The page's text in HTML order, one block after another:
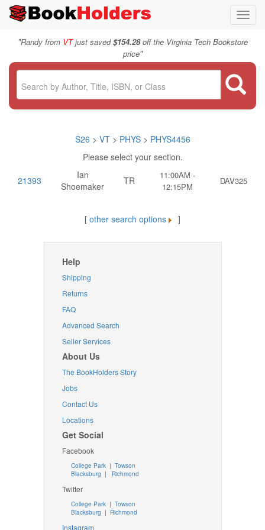
"Randy from VTjust saved$154.28off the Virginia Tech Bookstore
price"
S26 > VT > PHYS> PHYS4456
Please select your section.
21393
Ian
Shoemaker
TR
11:00AM -
12:15PM
DAV325
[ other search options ]
Help
Shipping
Returns
FAQ
Advanced Search
Seller Services
About Us
The BookHolders Story
Jobs
Contact Us
Locations
Get Social
Facebook
College Park | Towson
Blacksburg | Richmond
Twitter
College Park| Towson
Blacksburg | Richmond
Instagram